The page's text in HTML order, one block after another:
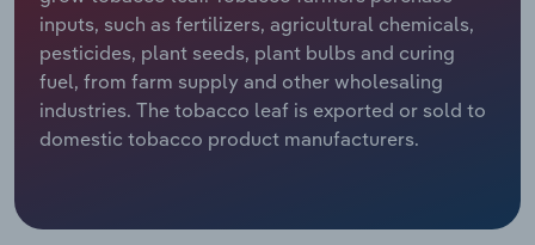
inputs, such as fertilizers, agricultural chemicals,
pesticides, plant seeds, plant bulbs and curing
fuel, from farm supply and other wholesaling
industries. The tobacco leaf is exported or sold to
domestic tobacco product manufacturers.
Relpro
Marketing
Private Equity
Sales
Accommodation & Food Services
Mining
Professional, Scientific and Technical
Industry Classifications